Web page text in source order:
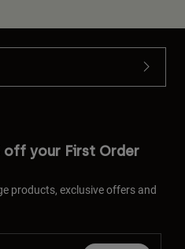
off your First Order
products, exclusive offers and